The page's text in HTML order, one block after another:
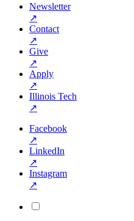
Newsletter
↗
Contact
↗
Give
↗
Apply
↗
Illinois Tech
↗
Facebook
↗
LinkedIn
↗
Instagram
↗